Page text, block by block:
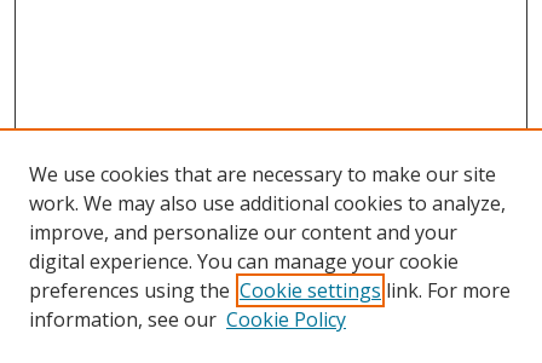
We use cookies that are necessary to make our site
work. We may also use additional cookies to analyze,
improve, and personalize our content and your
digital experience. You can manage your cookie
preferences using the Cookie settings link. For more
information, see our Cookie Policy